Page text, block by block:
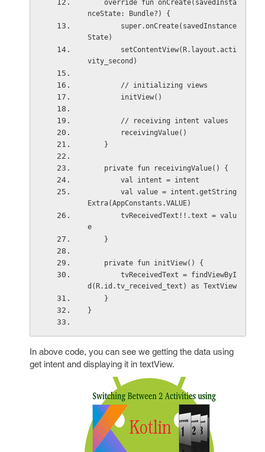
nceState: Bundle?) {
State)
vity_second)
        // initializing views
        initView()
        // receiving intent values
        receivingValue()
    }
    private fun receivingValue() {
        val intent = intent
Extra(AppConstants.VALUE)
e
    }
    private fun initView() {
d(R.id.tv_received_text) as TextView
    }
}
In above code, you can see we getting the data using
get intent and displaying it in textView.